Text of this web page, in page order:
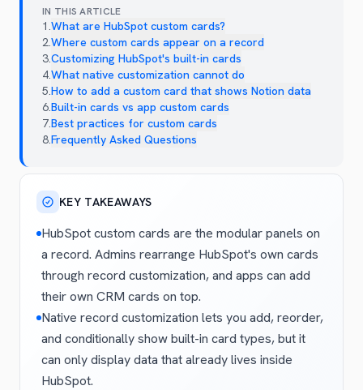
IN THIS ARTICLE
1.What are HubSpot custom cards?
2.Where custom cards appear on a record
3.Customizing HubSpot's built-in cards
4.What native customization cannot do
5.How to add a custom card that shows Notion data
6.Built-in cards vs app custom cards
7.Best practices for custom cards
8.Frequently Asked Questions
KEY TAKEAWAYS
HubSpot custom cards are the modular panels on
a record. Admins rearrange HubSpot's own cards
through record customization, and apps can add
their own CRM cards on top.
Native record customization lets you add, reorder,
and conditionally show built-in card types, but it
can only display data that already lives inside
HubSpot.